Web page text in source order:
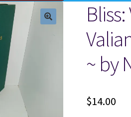
We Accept Credit Cards Thru
Antiques, Knick-Knacks, Misc.
Search Results Terms and
~ by
$14.00